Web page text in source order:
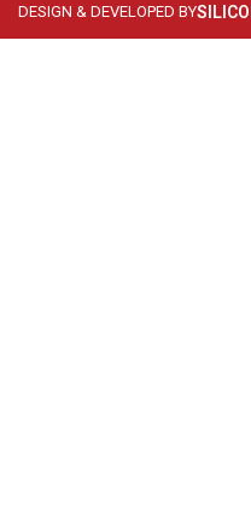
DESIGN & DEVELOPED BY